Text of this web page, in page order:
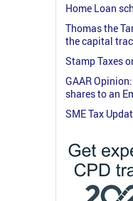
Home Loan
Thomas the
the capital
Stamp Taxes
GAAR
shares to an
SME Tax